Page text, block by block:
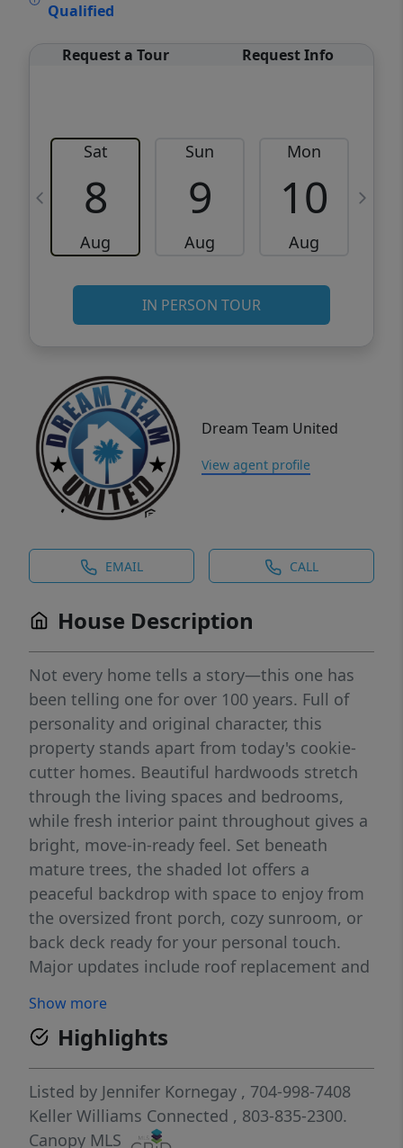
Qualified
Request a Tour Request Info
Sat
8
Aug
Sun
9
Aug
Mon
10
Aug
IN PERSON TOUR
Dream Team United
View agent profile
EMAIL CALL
House Description
Not every home tells a story—this one has
been telling one for over 100 years. Full of
personality and original character, this
property stands apart from today's cookie-
cutter homes. Beautiful hardwoods stretch
through the living spaces and bedrooms,
while fresh interior paint throughout gives a
bright, move-in-ready feel. Set beneath
mature trees, the shaded lot offers a
peaceful backdrop with space to enjoy from
the oversized front porch, cozy sunroom, or
back deck ready for your personal touch.
Major updates include roof replacement and
preserving the charm and history that make
this home truly special. For added
confidence, the home is covered by a
transferable home warranty through the first
12 months of ownership. Character, major
system updates, a home warranty, and the
Show more
Highlights
Listed by Jennifer Kornegay , 704-998-7408
Keller Williams Connected , 803-835-2300.
Canopy MLS